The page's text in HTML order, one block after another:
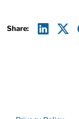
Share: